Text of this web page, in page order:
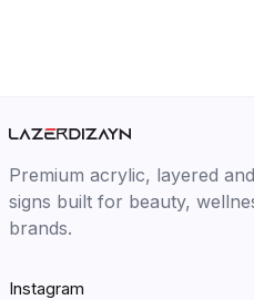
Premium acrylic, layered
signs built for beauty,
brands.
Instagram